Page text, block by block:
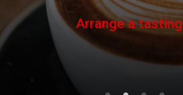
Arrange a tasting